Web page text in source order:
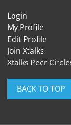
Login
My Profile
Edit Profile
Join Xtalks
Xtalks Peer
BACK TO TOP